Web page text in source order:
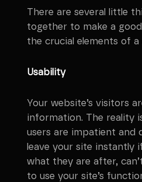
There are several little
together to make a
the crucial elements of a
Usability
Your website’s visitors
information. The reality
users are impatient and
leave your site instantly
what they are after,
to use your site’s